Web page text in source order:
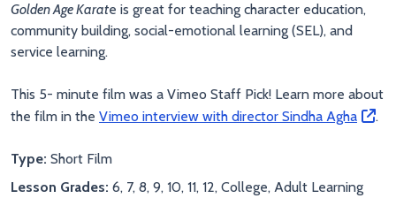
Golden Age Karate is great for teaching character education,
community building, social-emotional learning (SEL), and
service learning.
This 5- minute film was a Vimeo Staff Pick! Learn more about
the film in the Vimeo interview with director Sindha Agha .
Type: Short Film
Lesson Grades: 6, 7, 8, 9, 10, 11, 12, College, Adult Learning